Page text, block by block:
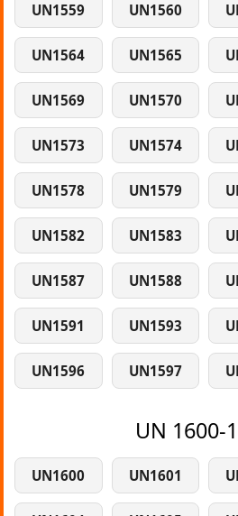
UN1559 UN1560
UN1564 UN1565
UN1569 UN1570
UN1573 UN1574
UN1578 UN1579
UN1582 UN1583
UN1587 UN1588
UN1591 UN1593
UN1596 UN1597
UN 1600-
UN1600 UN1601